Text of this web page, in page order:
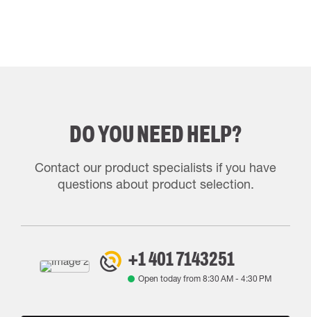
DO YOU NEED HELP?
Contact our product specialists if you have
questions about product selection.
+1 401 7143251
Open today from 8:30 AM- 4:30 PM